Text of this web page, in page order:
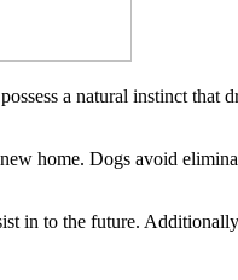
a natural instinct that
home. Dogs avoid
in to the future.